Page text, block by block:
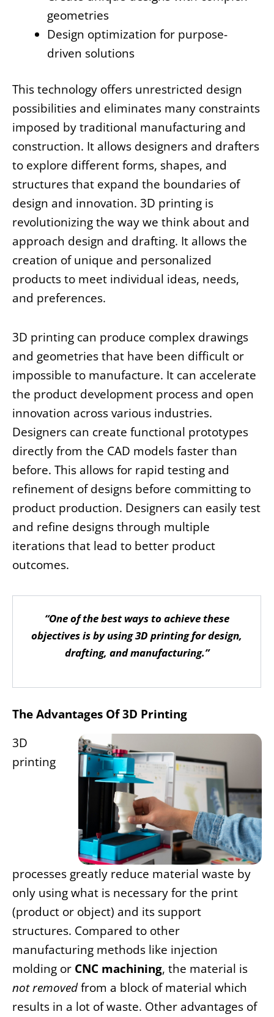
geometries
Design optimization for purpose-
driven solutions
This technology offers unrestricted design
possibilities and eliminates many constraints
imposed by traditional manufacturing and
construction. It allows designers and drafters
to explore different forms, shapes, and
structures that expand the boundaries of
design and innovation. 3D printing is
revolutionizing the way we think about and
approach design and drafting. It allows the
creation of unique and personalized
products to meet individual ideas, needs,
and preferences.
3D printing can produce complex drawings
and geometries that have been difficult or
impossible to manufacture. It can accelerate
the product development process and open
innovation across various industries.
Designers can create functional prototypes
directly from the CAD models faster than
before. This allows for rapid testing and
refinement of designs before committing to
product production. Designers can easily test
and refine designs through multiple
iterations that lead to better product
outcomes.
“One of the best ways to achieve these
objectives is by using 3D printing for design,
drafting, and manufacturing.”
The Advantages Of 3D Printing
3D
printing
processes greatly reduce material waste by
only using what is necessary for the print
(product or object) and its support
structures. Compared to other
manufacturing methods like injection
molding or CNC machining, the material is
not removedfrom a block of material which
results in a lot of waste. Other advantages of